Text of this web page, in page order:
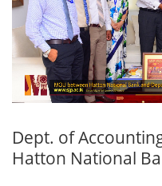
Dept. of
Hatton National